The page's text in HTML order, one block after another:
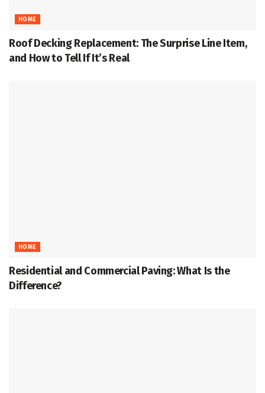
HOME
Roof Decking Replacement: The Surprise Line Item,
and How to Tell If It’s Real
HOME
Residential and Commercial Paving: What Is the
Difference?